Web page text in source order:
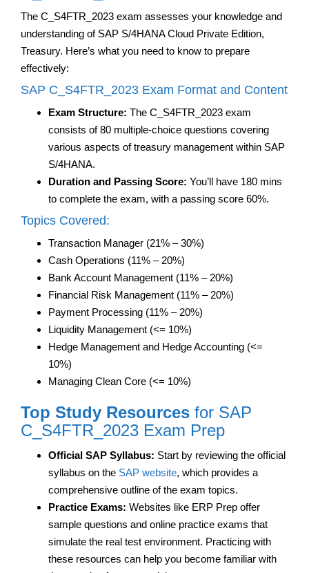
The C_S4FTR_2023 exam assesses your knowledge and
understanding of SAP S/4HANA Cloud Private Edition,
Treasury. Here’s what you need to know to prepare
effectively:
SAP C_S4FTR_2023 Exam Format and Content
Exam Structure: The C_S4FTR_2023 exam
consists of 80 multiple-choice questions covering
various aspects of treasury management within SAP
S/4HANA.
Duration and Passing Score: You’ll have 180 mins
to complete the exam, with a passing score 60%.
Topics Covered:
Transaction Manager (21% – 30%)
Cash Operations (11% – 20%)
Bank Account Management (11% – 20%)
Financial Risk Management (11% – 20%)
Payment Processing (11% – 20%)
Liquidity Management (<= 10%)
Hedge Management and Hedge Accounting (<=
10%)
Managing Clean Core (<= 10%)
Top Study Resources for SAP
C_S4FTR_2023 Exam Prep
Official SAP Syllabus: Start by reviewing the official
syllabus on the SAP website, which provides a
comprehensive outline of the exam topics.
Practice Exams: Websites like ERP Prep offer
sample questions and online practice exams that
simulate the real test environment. Practicing with
these resources can help you become familiar with